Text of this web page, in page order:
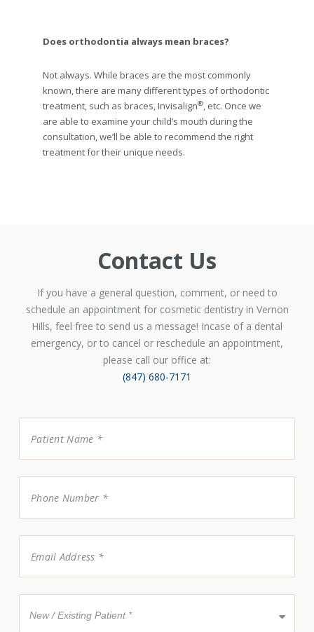
Does orthodontia always mean braces?
Not always. While braces are the most commonly
known, there are many different types of orthodontic
treatment, such as braces, Invisalign®, etc. Once we
are able to examine your child’s mouth during the
consultation, we’ll be able to recommend the right
treatment for their unique needs.
Contact Us
If you have a general question, comment, or need to
schedule an appointment for cosmetic dentistry in Vernon
Hills, feel free to send us a message! Incase of a dental
emergency, or to cancel or reschedule an appointment,
please call our office at:
(847) 680-7171